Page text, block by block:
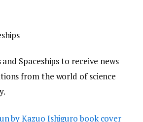
Spaceships to receive news
from the world of science